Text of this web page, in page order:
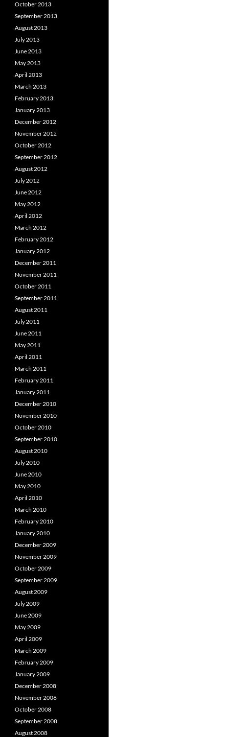
October 2013
September 2013
August 2013
July 2013
June 2013
May 2013
April 2013
March 2013
February 2013
January 2013
December 2012
November 2012
October 2012
September 2012
August 2012
July 2012
June 2012
May 2012
April 2012
March 2012
February 2012
January 2012
December 2011
November 2011
October 2011
September 2011
August 2011
July 2011
June 2011
May 2011
April 2011
March 2011
February 2011
January 2011
December 2010
November 2010
October 2010
September 2010
August 2010
July 2010
June 2010
May 2010
April 2010
March 2010
February 2010
January 2010
December 2009
November 2009
October 2009
September 2009
August 2009
July 2009
June 2009
May 2009
April 2009
March 2009
February 2009
January 2009
December 2008
November 2008
October 2008
September 2008
August 2008